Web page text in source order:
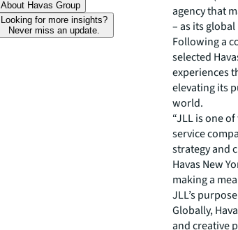
About Havas Group
Looking for more insights?
Never miss an update.
agency that
– as its
Following a
selected
experiences
elevating its
world.
“JLL is one
service
strategy and
Havas New
making a
JLL’s
Globally,
and creative